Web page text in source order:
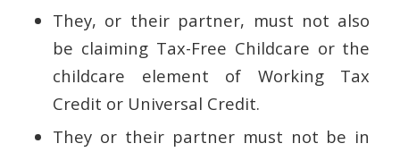
They, or their partner, must not also
be claiming Tax-Free Childcare or the
childcare element of Working Tax
Credit or Universal Credit.
They or their partner must not be in